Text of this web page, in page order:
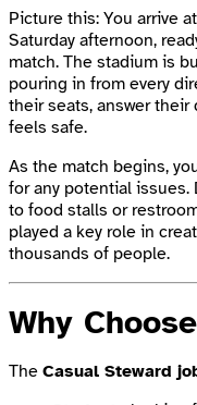
Picture this: You arrive at
Saturday afternoon,
match. The stadium is
pouring in from every
their seats, answer
feels safe.
As the match begins,
for any potential issues.
to food stalls or
played a key role in
thousands of people.
Why
The Casual Steward